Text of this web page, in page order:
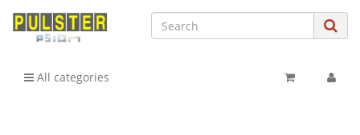
All categories